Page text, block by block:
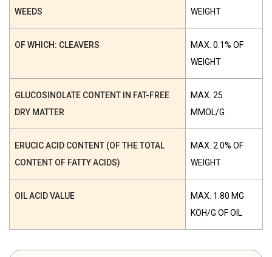
WEEDS
WEIGHT
OF WHICH: CLEAVERS
MAX. 0.1% OF
WEIGHT
GLUCOSINOLATE CONTENT IN FAT-FREE
DRY MATTER
MAX. 25
ΜMOL/G
ERUCIC ACID CONTENT (OF THE TOTAL
CONTENT OF FATTY ACIDS)
MAX. 2.0% OF
WEIGHT
OIL ACID VALUE
MAX. 1.80 MG
KOH/G OF OIL